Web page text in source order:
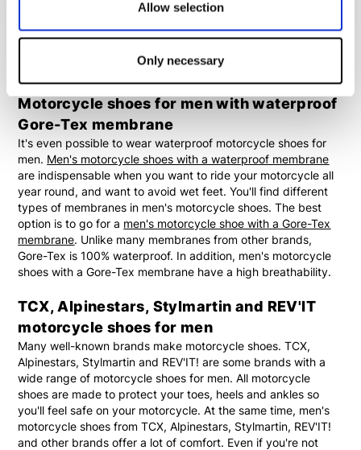
Allow selection
Only necessary
endlessly combine both men's motorcycle sneakers and
motorcycle jacket. By doing this you create a casual outfit
with a lot of comfort. Ideal if you want to stop regularly for a
Motorcycle shoes for men with waterproof
Gore-Tex membrane
It's even possible to wear waterproof motorcycle shoes for
men. Men's motorcycle shoes with a waterproof membrane
are indispensable when you want to ride your motorcycle all
year round, and want to avoid wet feet. You'll find different
types of membranes in men's motorcycle shoes. The best
option is to go for a men's motorcycle shoe with a Gore-Tex
membrane. Unlike many membranes from other brands,
Gore-Tex is 100% waterproof. In addition, men's motorcycle
shoes with a Gore-Tex membrane have a high breathability.
TCX, Alpinestars, Stylmartin and REV'IT
motorcycle shoes for men
Many well-known brands make motorcycle shoes. TCX,
Alpinestars, Stylmartin and REV'IT! are some brands with a
wide range of motorcycle shoes for men. All motorcycle
shoes are made to protect your toes, heels and ankles so
you'll feel safe on your motorcycle. At the same time, men's
motorcycle shoes from TCX, Alpinestars, Stylmartin, REV'IT!
and other brands offer a lot of comfort. Even if you're not